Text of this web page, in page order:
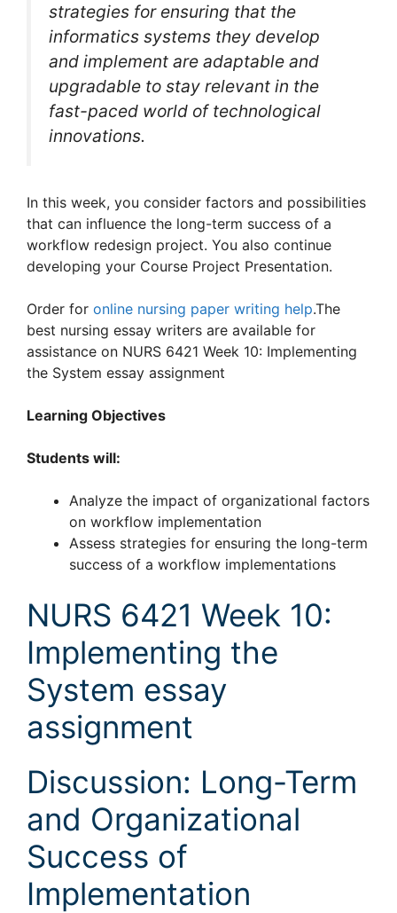
strategies for ensuring that the
informatics systems they develop
and implement are adaptable and
upgradable to stay relevant in the
fast-paced world of technological
innovations.
In this week, you consider factors and possibilities
that can influence the long-term success of a
workflow redesign project. You also continue
developing your Course Project Presentation.
Order for online nursing paper writing help.The
best nursing essay writers are available for
assistance on NURS 6421 Week 10: Implementing
the System essay assignment
Learning Objectives
Students will:
Analyze the impact of organizational factors
on workflow implementation
Assess strategies for ensuring the long-term
success of a workflow implementations
NURS 6421 Week 10:
Implementing the
System essay
assignment
Discussion: Long-Term
and Organizational
Success of
Implementation